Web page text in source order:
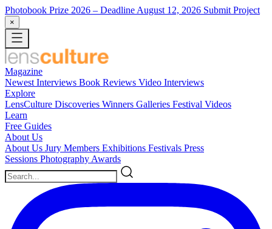
Photobook Prize 2026 – Deadline August 12, 2026 Submit Project
×
Magazine
Newest Interviews Book Reviews Video Interviews
Explore
LensCulture Discoveries Winners Galleries Festival Videos
Learn
Free Guides
About Us
About Us Jury Members Exhibitions Festivals Press
Sessions Photography Awards